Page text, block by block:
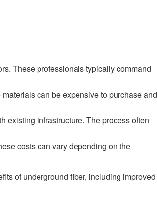
These professionals typically command
can be expensive to purchase and
existing infrastructure. The process often
costs can vary depending on the
of underground fiber, including improved